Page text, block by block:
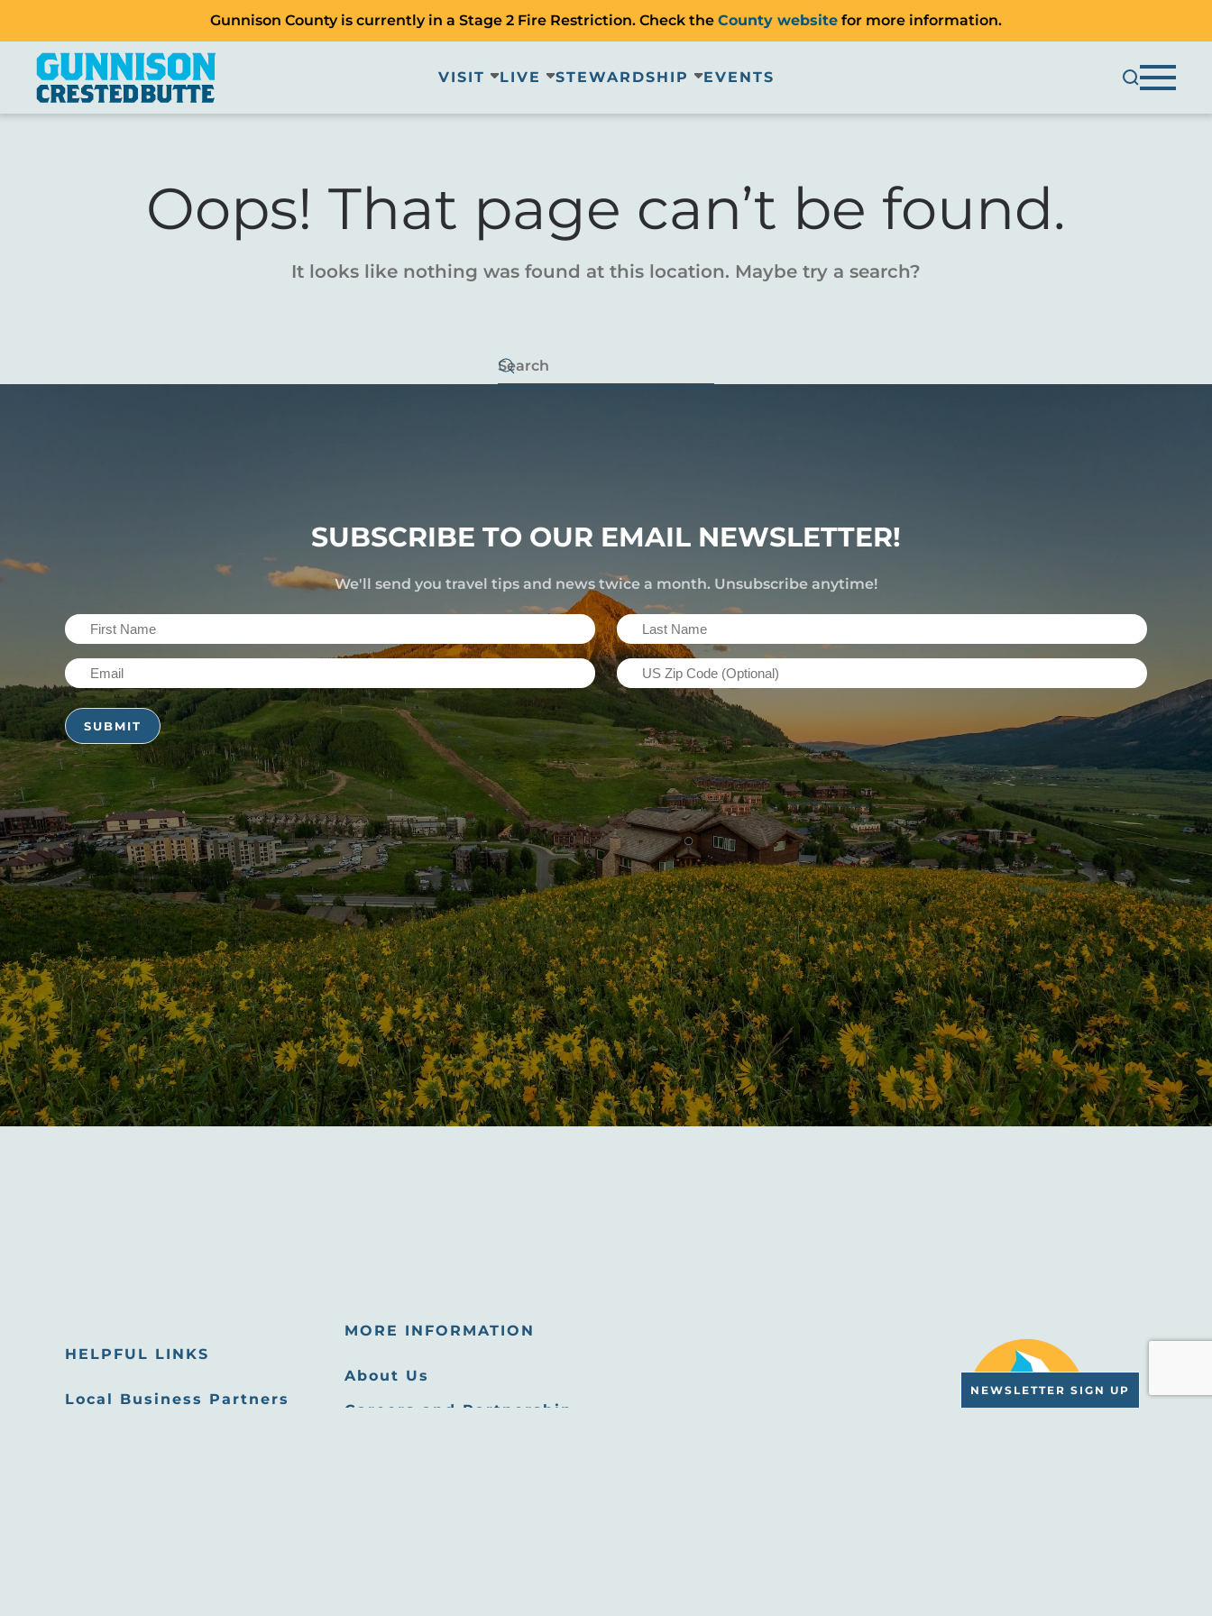
Gunnison County is currently in a Stage 2 Fire Restriction. Check the County website for more information.
VISIT LIVE STEWARDSHIP EVENTS
Oops! That page can’t be found.
It looks like nothing was found at this location. Maybe try a search?
SUBSCRIBE TO OUR EMAIL NEWSLETTER!
We'll send you travel tips and news twice a month. Unsubscribe anytime!
First
Name
(Required)
Last
Name
(Required)
Email
(Required)
US
Zip
Code
NEWSLETTER SIGN UP
HELPFUL LINKS
Local Business Partners
MORE INFORMATION
About Us
Careers and Partnership